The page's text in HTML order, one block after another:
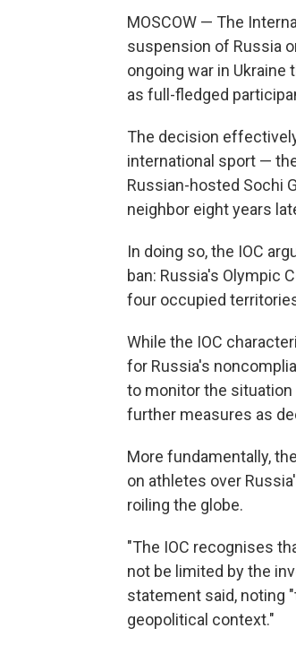
MOSCOW — The
suspension of Russia
ongoing war in
as full-fledged
The decision
international sport —
Russian-hosted Sochi
neighbor eight years
In doing so, the IOC
ban: Russia's Olympic
four occupied
While the IOC
for Russia's
to monitor the situation
further measures as
More fundamentally,
on athletes over
roiling the globe.
"The IOC recognises
not be limited by the
statement said, noting
geopolitical context."